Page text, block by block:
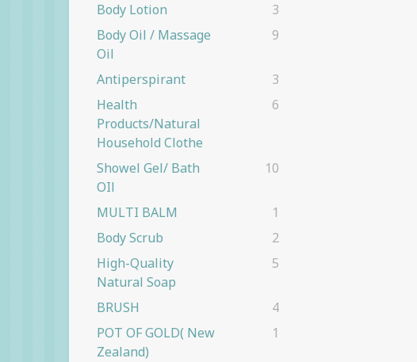
Body Lotion
3
Body Oil / Massage
Oil
9
Antiperspirant
3
Health
Products/natural
Household Clothe
6
Showel Gel/ Bath
OIl
10
MULTI BALM
1
Body Scrub
2
High-Quality
Natural Soap
5
BRUSH
4
POT OF GOLD( New
Zealand)
1